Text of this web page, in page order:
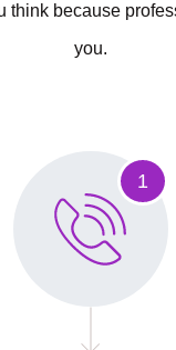
think because
you.
1